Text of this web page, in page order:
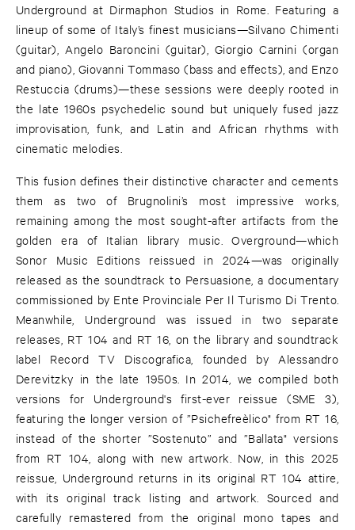
Underground at Dirmaphon Studios in Rome. Featuring a
lineup of some of Italy’s finest musicians—Silvano Chimenti
(guitar), Angelo Baroncini (guitar), Giorgio Carnini (organ
and piano), Giovanni Tommaso (bass and effects), and Enzo
Restuccia (drums)—these sessions were deeply rooted in
the late 1960s psychedelic sound but uniquely fused jazz
improvisation, funk, and Latin and African rhythms with
cinematic melodies.
This fusion defines their distinctive character and cements
them as two of Brugnolini’s most impressive works,
remaining among the most sought-after artifacts from the
golden era of Italian library music. Overground—which
Sonor Music Editions reissued in 2024—was originally
released as the soundtrack to Persuasione, a documentary
commissioned by Ente Provinciale Per Il Turismo Di Trento.
Meanwhile, Underground was issued in two separate
releases, RT 104 and RT 16, on the library and soundtrack
label Record TV Discografica, founded by Alessandro
Derevitzky in the late 1950s. In 2014, we compiled both
versions for Underground's first-ever reissue (SME 3),
featuring the longer version of ”Psichefreèlico" from RT 16,
instead of the shorter ”Sostenuto” and ”Ballata" versions
from RT 104, along with new artwork. Now, in this 2025
reissue, Underground returns in its original RT 104 attire,
with its original track listing and artwork. Sourced and
carefully remastered from the original mono tapes and